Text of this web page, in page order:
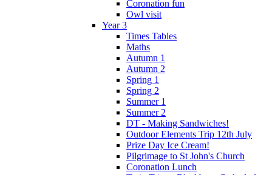
Coronation fun
Owl visit
Year 3
Times Tables
Maths
Autumn 1
Autumn 2
Spring 1
Spring 2
Summer 1
Summer 2
DT - Making Sandwiches!
Outdoor Elements Trip 12th July
Prize Day Ice Cream!
Pilgrimage to St John's Church
Coronation Lunch